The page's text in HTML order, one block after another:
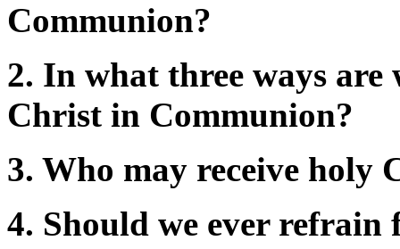
Communion?
2. In what three ways are
Christ in Communion?
3. Who may receive holy
4. Should we ever